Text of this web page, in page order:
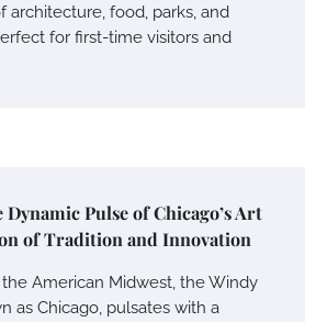
architecture, food, parks, and
for first-time visitors and
Pulse of Chicago’s Art
of Tradition and Innovation
American Midwest, the Windy
as Chicago, pulsates with a